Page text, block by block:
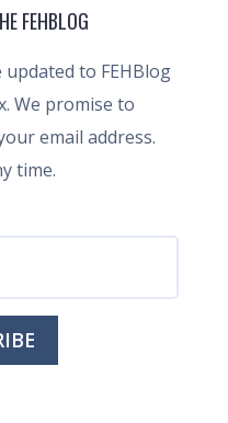
FEHBLOG
to FEHBlog
We promise to
email address.
time.